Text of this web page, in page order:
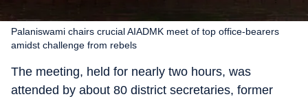
Palaniswami chairs crucial AIADMK meet of top office-bearers
amidst challenge from rebels
The meeting, held for nearly two hours, was
attended by about 80 district secretaries, former